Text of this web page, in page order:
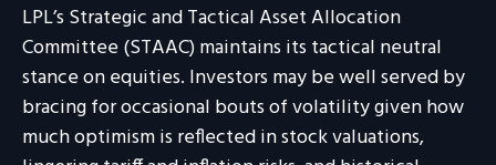
LPL’s Strategic and Tactical Asset Allocation
Committee (STAAC) maintains its tactical neutral
stance on equities. Investors may be well served by
bracing for occasional bouts of volatility given how
much optimism is reflected in stock valuations,